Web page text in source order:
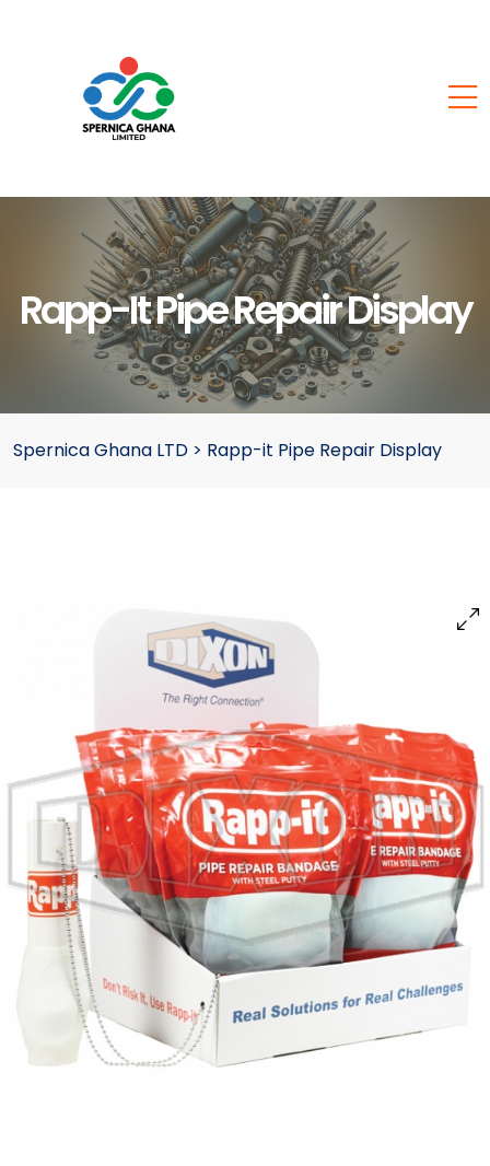
Rapp-It Pipe Repair Display
Spernica Ghana LTD > Rapp-it Pipe Repair Display